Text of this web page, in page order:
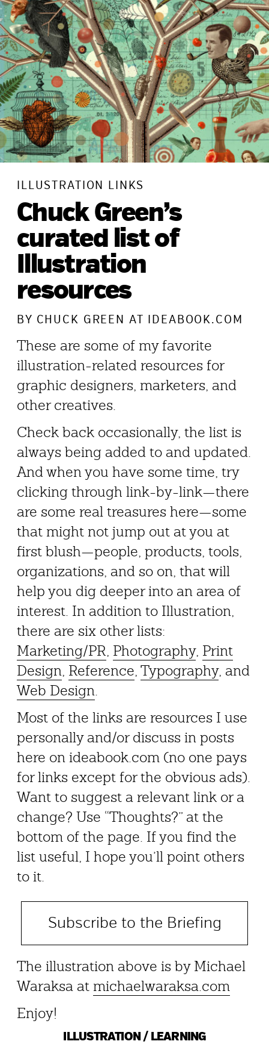
ILLUSTRATION LINKS
Chuck Green’s
curated list of
Illustration
resources
BY CHUCK GREEN AT IDEABOOK.COM
These are some of my favorite
illustration-related resources for
graphic designers, marketers, and
other creatives.
Check back occasionally, the list is
always being added to and updated.
And when you have some time, try
clicking through link-by-link—there
are some real treasures here—some
that might not jump out at you at
first blush—people, products, tools,
organizations, and so on, that will
help you dig deeper into an area of
interest. In addition to Illustration,
there are six other lists:
Marketing/PR, Photography, Print
Design, Reference, Typography, and
Web Design.
Most of the links are resources I use
personally and/or discuss in posts
here on ideabook.com (no one pays
for links except for the obvious ads).
Want to suggest a relevant link or a
change? Use “Thoughts?” at the
bottom of the page. If you find the
list useful, I hope you’ll point others
to it.
Subscribe to the Briefing
The illustration above is by Michael
Waraksa at michaelwaraksa.com
Enjoy!
ILLUSTRATION / LEARNING